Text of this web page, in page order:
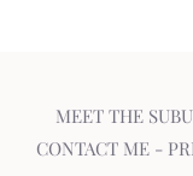
MEET THE
CONTACT ME-